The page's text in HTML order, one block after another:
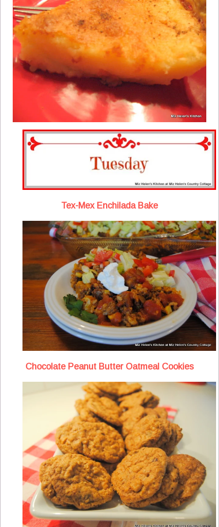
Tex-Mex Enchilada Bake
Chocolate Peanut Butter Oatmeal Cookies